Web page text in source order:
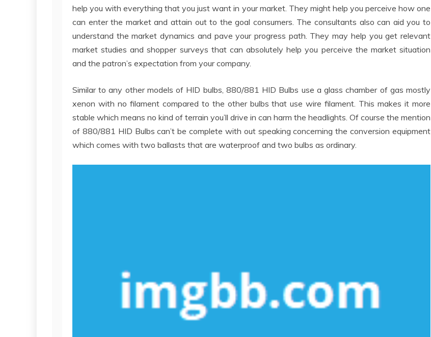
help you with everything that you just want in your market. They might help you perceive how one
can enter the market and attain out to the goal consumers. The consultants also can aid you to
understand the market dynamics and pave your progress path. They may help you get relevant
market studies and shopper surveys that can absolutely help you perceive the market situation
and the patron’s expectation from your company.
Similar to any other models of HID bulbs, 880/881 HID Bulbs use a glass chamber of gas mostly
xenon with no filament compared to the other bulbs that use wire filament. This makes it more
stable which means no kind of terrain you’ll drive in can harm the headlights. Of course the mention
of 880/881 HID Bulbs can’t be complete with out speaking concerning the conversion equipment
which comes with two ballasts that are waterproof and two bulbs as ordinary.